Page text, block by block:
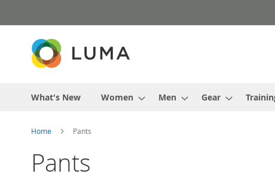
to
What's New Women Men Gear
Home Pants
Pants